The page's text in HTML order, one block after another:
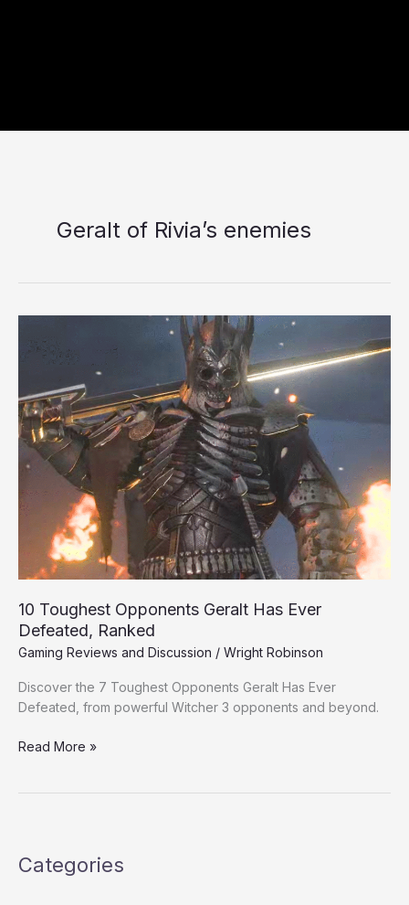
Geralt of Rivia’s enemies
10 Toughest Opponents Geralt Has Ever
Defeated, Ranked
Gaming Reviews and Discussion / Wright Robinson
Discover the 7 Toughest Opponents Geralt Has Ever
Defeated, from powerful Witcher 3 opponents and beyond.
Toughest
Opponents
Has
Ever
Defeated,
Ranked
Read More »
Categories